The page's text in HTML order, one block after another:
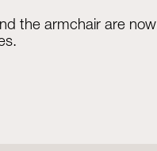
the armchair are now